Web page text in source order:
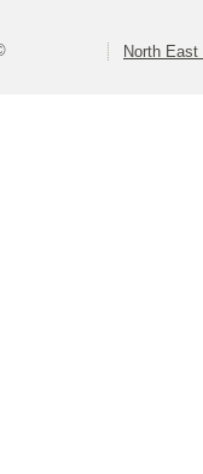
North